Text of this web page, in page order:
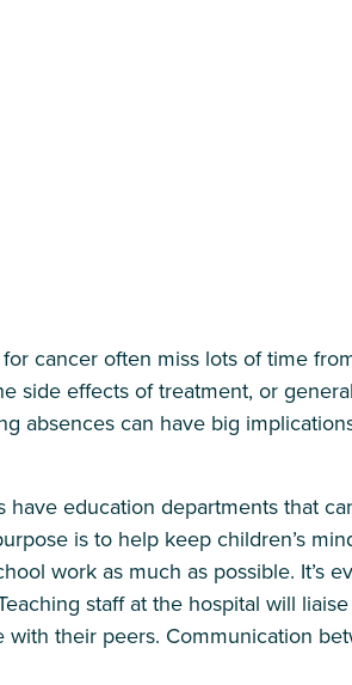
cancer often miss lots of time
side effects of treatment, or
absences can have big
have education departments that
is to help keep children’s
work as much as possible. It’s
staff at the hospital will
their peers. Communication